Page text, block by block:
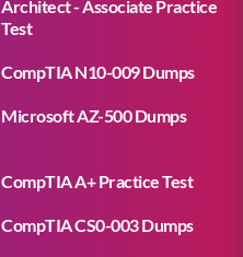
Architect - Associate Practice
Test
CompTIA N10-009 Dumps
Microsoft AZ-500 Dumps
CompTIA A+ Practice Test
CompTIA CS0-003 Dumps